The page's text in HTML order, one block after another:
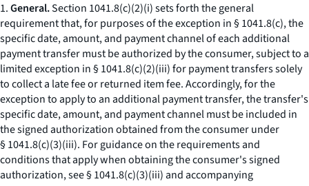
1.General.Section 1041.8(c)(2)(i) sets forth the general
requirement that, for purposes of the exception in § 1041.8(c), the
specific date, amount, and payment channel of each additional
payment transfer must be authorized by the consumer, subject to a
limited exception in § 1041.8(c)(2)(iii) for payment transfers solely
to collect a late fee or returned item fee. Accordingly, for the
exception to apply to an additional payment transfer, the transfer's
specific date, amount, and payment channel must be included in
the signed authorization obtained from the consumer under
§ 1041.8(c)(3)(iii). For guidance on the requirements and
conditions that apply when obtaining the consumer's signed
authorization, see § 1041.8(c)(3)(iii) and accompanying